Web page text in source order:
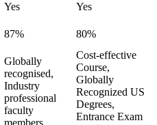
Yes
Yes
87% 80%
Globally
recognised,
Industry
professional
faculty
members
Cost-effective
Course,
Globally
Recognized US
Degrees,
Entrance Exam